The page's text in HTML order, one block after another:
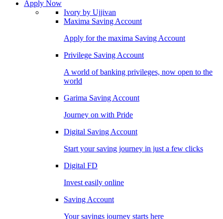
Apply Now
Ivory by Ujjivan
Maxima Saving Account
Apply for the maxima Saving Account
Privilege Saving Account
A world of banking privileges, now open to the
world
Garima Saving Account
Journey on with Pride
Digital Saving Account
Start your saving journey in just a few clicks
Digital FD
Invest easily online
Saving Account
Your savings journey starts here